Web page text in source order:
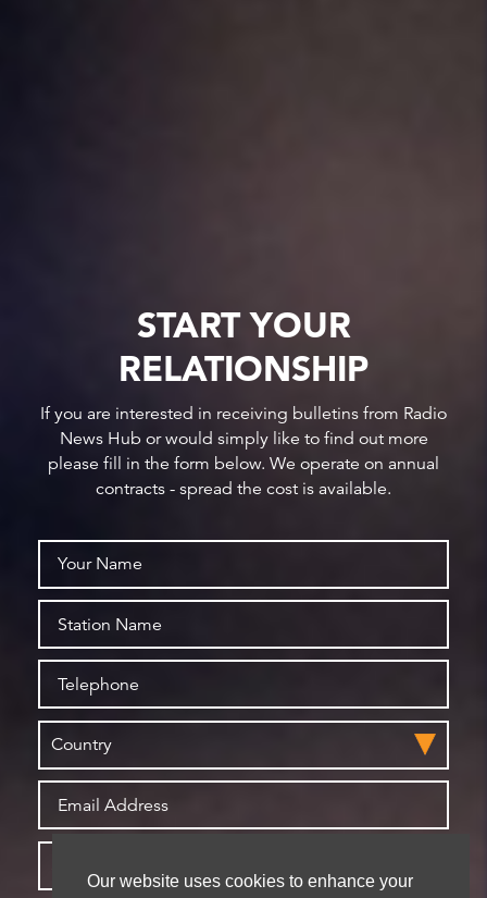
Our website uses cookies to enhance your
START YOUR
RELATIONSHIP
If you are interested in receiving bulletins from Radio
News Hub or would simply like to find out more
please fill in the form below. We operate on annual
contracts - spread the cost is available.